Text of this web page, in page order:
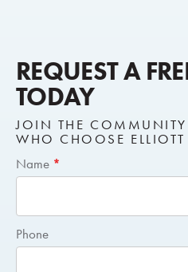
REQUEST A
TODAY
JOIN THE COMMUNITY
WHO CHOOSE
Short
Name *
Phone